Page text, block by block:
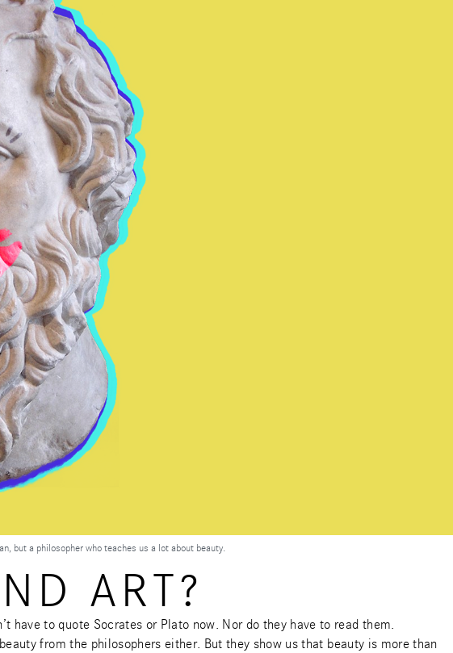
but a philosopher who teaches us a lot about beauty.
ART?
have to quote Socrates or Plato now. Nor do they have to read them.
from the philosophers either. But they show us that beauty is more than